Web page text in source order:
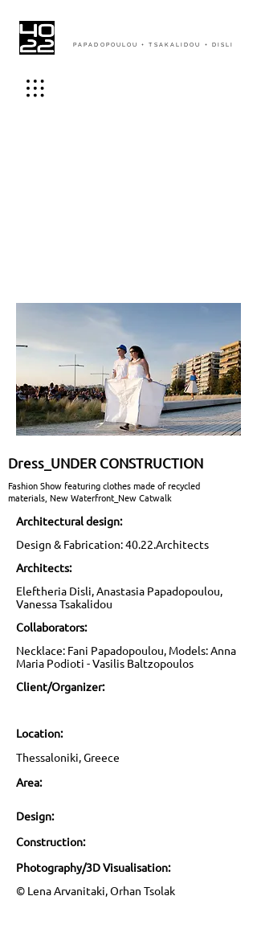
PAPADOPOULOU + TSAKALIDOU + DISLI
Dress_UNDER CONSTRUCTION
Fashion Show featuring clothes made of recycled
materials, New Waterfront_New Catwalk
Architectural design:
Design & Fabrication: 40.22.Architects
Architects:
Eleftheria Disli, Anastasia Papadopoulou,
Vanessa Tsakalidou
Collaborators:
Necklace: Fani Papadopoulou, Models: Anna
Maria Podioti - Vasilis Baltzopoulos
Client/Organizer:
Location:
Thessaloniki, Greece
Area:
Design:
Construction:
Photography/3D Visualisation:
© Lena Arvanitaki, Orhan Tsolak